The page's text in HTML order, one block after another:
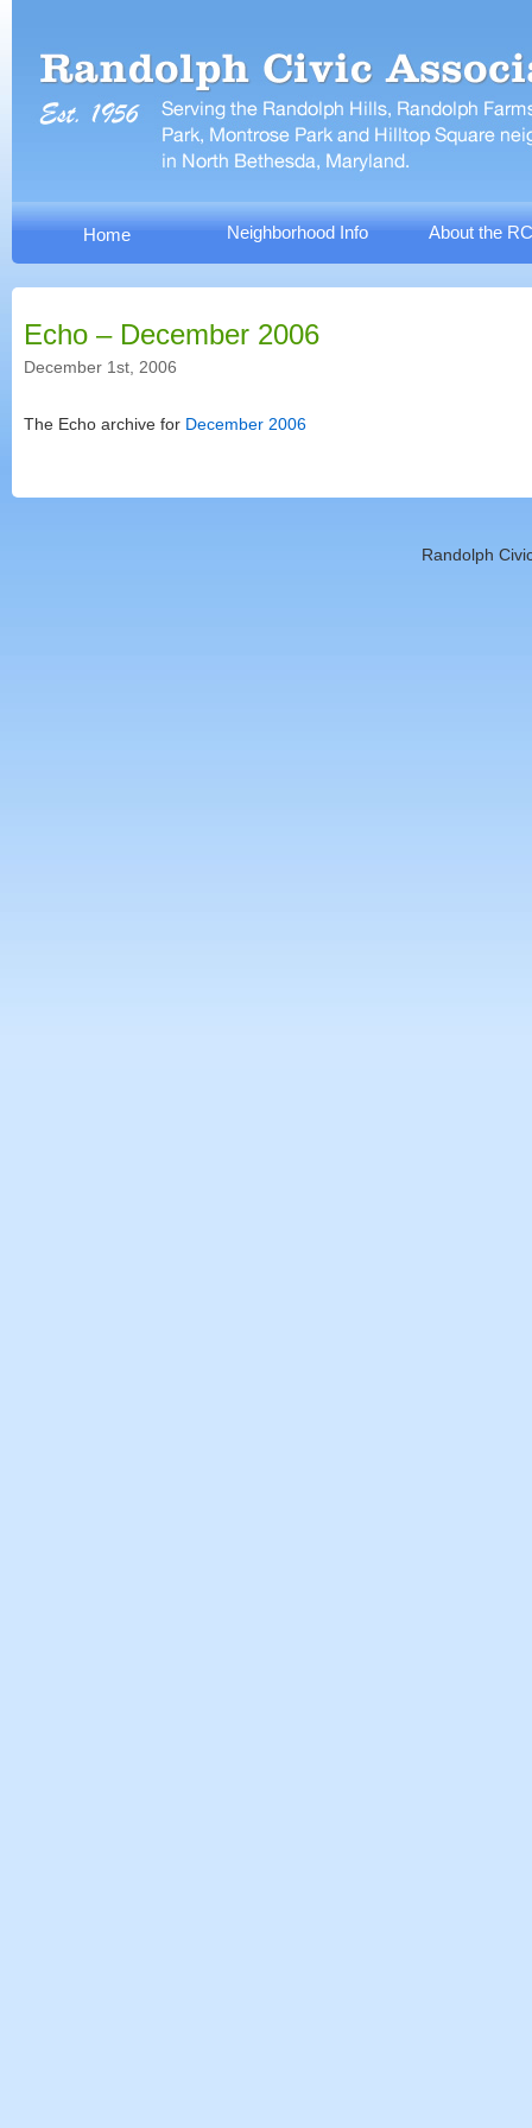
Home Neighborhood Info About the
Echo – December 2006
December 1st, 2006
The Echo archive for December 2006
Randolph